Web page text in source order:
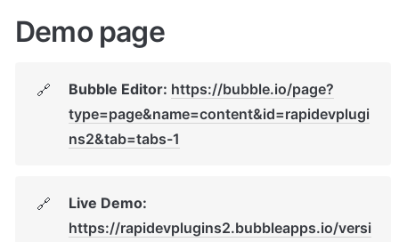
Demo page
🔗 Bubble Editor: https://bubble.io/page?
type=page&name=content&id=rapidevplugi
ns2&tab=tabs-1
🔗
https://rapidevplugins2.bubbleapps.io/versi